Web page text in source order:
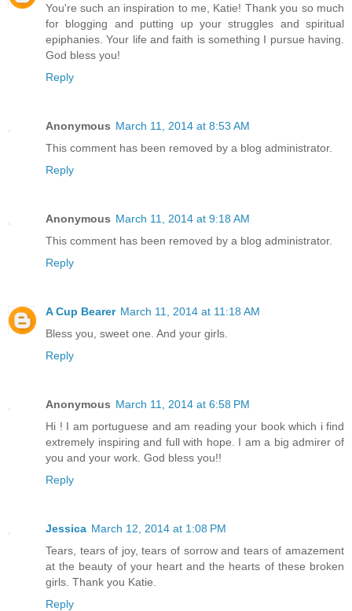
You're such an inspiration to me, Katie! Thank you so much
for blogging and putting up your struggles and spiritual
epiphanies. Your life and faith is something I pursue having.
God bless you!
Reply
Anonymous March 11, 2014 at 8:53 AM
This comment has been removed by a blog administrator.
Reply
Anonymous March 11, 2014 at 9:18 AM
This comment has been removed by a blog administrator.
Reply
A Cup Bearer March 11, 2014 at 11:18 AM
Bless you, sweet one. And your girls.
Reply
Anonymous March 11, 2014 at 6:58 PM
Hi ! I am portuguese and am reading your book which i find
extremely inspiring and full with hope. I am a big admirer of
you and your work. God bless you!!
Reply
Jessica March 12, 2014 at 1:08 PM
Tears, tears of joy, tears of sorrow and tears of amazement
at the beauty of your heart and the hearts of these broken
girls. Thank you Katie.
Reply